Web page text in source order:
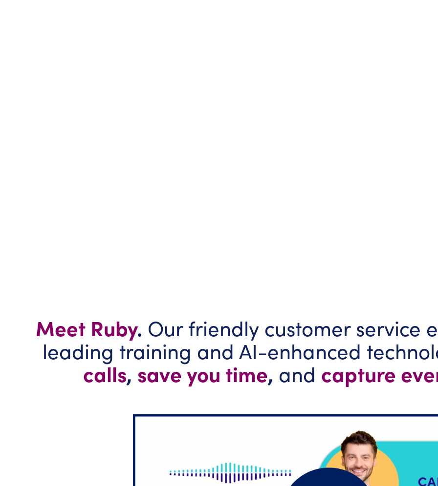
Meet Ruby. Our friendly customer service
leading training and AI-enhanced
calls, save you time, and capture